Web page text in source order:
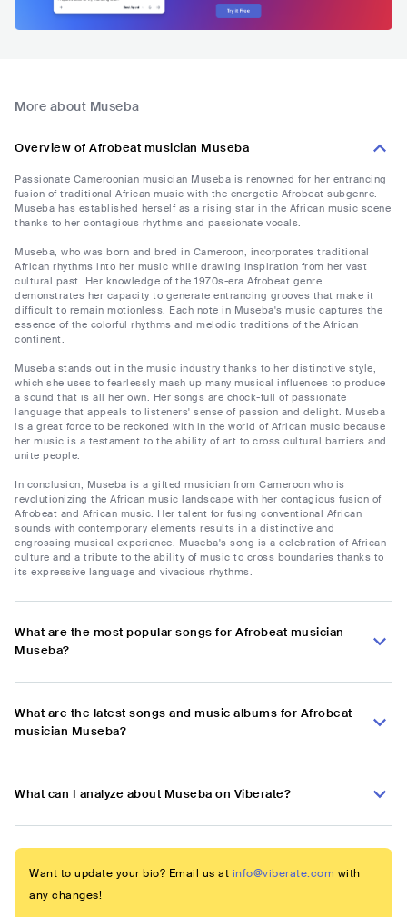
More about Museba
Overview of Afrobeat musician Museba
Passionate Cameroonian musician Museba is renowned for her entrancing
fusion of traditional African music with the energetic Afrobeat subgenre.
Museba has established herself as a rising star in the African music scene
thanks to her contagious rhythms and passionate vocals.
Museba, who was born and bred in Cameroon, incorporates traditional
African rhythms into her music while drawing inspiration from her vast
cultural past. Her knowledge of the 1970s-era Afrobeat genre
demonstrates her capacity to generate entrancing grooves that make it
difficult to remain motionless. Each note in Museba's music captures the
essence of the colorful rhythms and melodic traditions of the African
continent.
Museba stands out in the music industry thanks to her distinctive style,
which she uses to fearlessly mash up many musical influences to produce
a sound that is all her own. Her songs are chock-full of passionate
language that appeals to listeners' sense of passion and delight. Museba
is a great force to be reckoned with in the world of African music because
her music is a testament to the ability of art to cross cultural barriers and
unite people.
In conclusion, Museba is a gifted musician from Cameroon who is
revolutionizing the African music landscape with her contagious fusion of
Afrobeat and African music. Her talent for fusing conventional African
sounds with contemporary elements results in a distinctive and
engrossing musical experience. Museba's song is a celebration of African
culture and a tribute to the ability of music to cross boundaries thanks to
its expressive language and vivacious rhythms.
What are the most popular songs for Afrobeat musician
Museba?
What are the latest songs and music albums for Afrobeat
musician Museba?
What can I analyze about Museba on Viberate?
Want to update your bio? Email us at info@viberate.com with
any changes!